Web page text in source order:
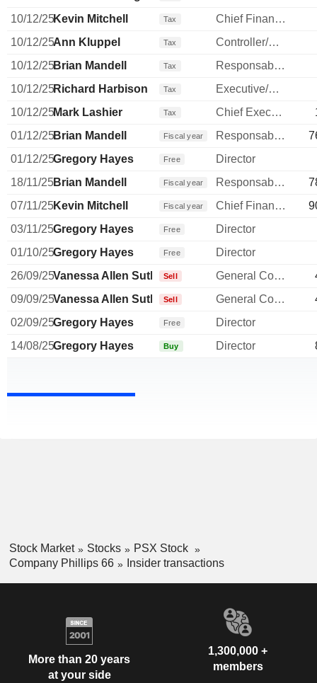
10/12/25Kevin Mitchell Tax
Chief Financial Officer
10/12/25Ann Kluppel Tax
Controller/Auditor
10/12/25Brian Mandell Tax
Responsable ventes & marketing
10/12/25Richard Harbison Tax
Executive/Senior Manager
10/12/25Mark Lashier Tax Chief Executive Officer
01/12/25Brian Mandell Fiscal year Responsable ventes & marketing
01/12/25Gregory Hayes Free
Director
18/11/25Brian Mandell Fiscal year Responsable ventes & marketing
07/11/25Kevin Mitchell Fiscal year Chief Financial Officer
03/11/25Gregory Hayes Free
Director
01/10/25Gregory Hayes Free
Director
26/09/25Vanessa Allen Sutherland
Sell General Counsel
09/09/25Vanessa Allen Sutherland
Sell General Counsel
02/09/25Gregory Hayes Free
Director
14/08/25Gregory Hayes Buy Director
Stock Market Stocks
PSX Stock
Company Phillips 66
Insider transactions
More than 20 years
at your side
1,300,000 +
members